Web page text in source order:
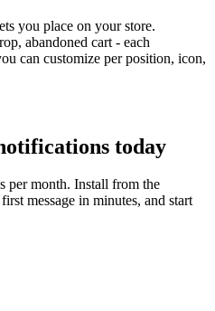
you place on your store.
abandoned cart - each
can customize per position, icon,
today
per month. Install from the
message in minutes, and start